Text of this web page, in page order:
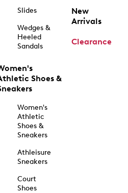
Slides
Wedges &
Heeled
Sandals
Shoes &
Women's
Athletic
Shoes &
Sneakers
Athleisure
Sneakers
Court
Shoes
New
Arrivals
Clearance